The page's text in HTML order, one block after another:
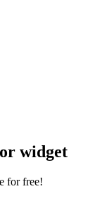
widget
for free!